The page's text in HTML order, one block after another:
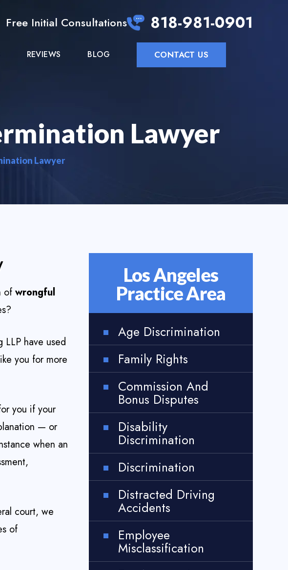
Free Initial Consultations 818-981-0901
REVIEWS BLOG CONTACT US
Lawyer
Lawyer
of wrongful
have used
you for more
you if your
— or
when an
court, we
of
Los Angeles
Practice Area
Age Discrimination
Family Rights
Commission And
Bonus Disputes
Disability
Discrimination
Discrimination
Distracted Driving
Accidents
Employee
Misclassification